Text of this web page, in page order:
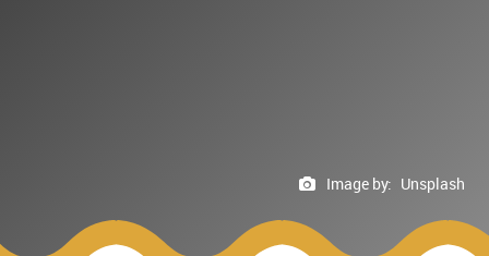
Image by: Unsplash